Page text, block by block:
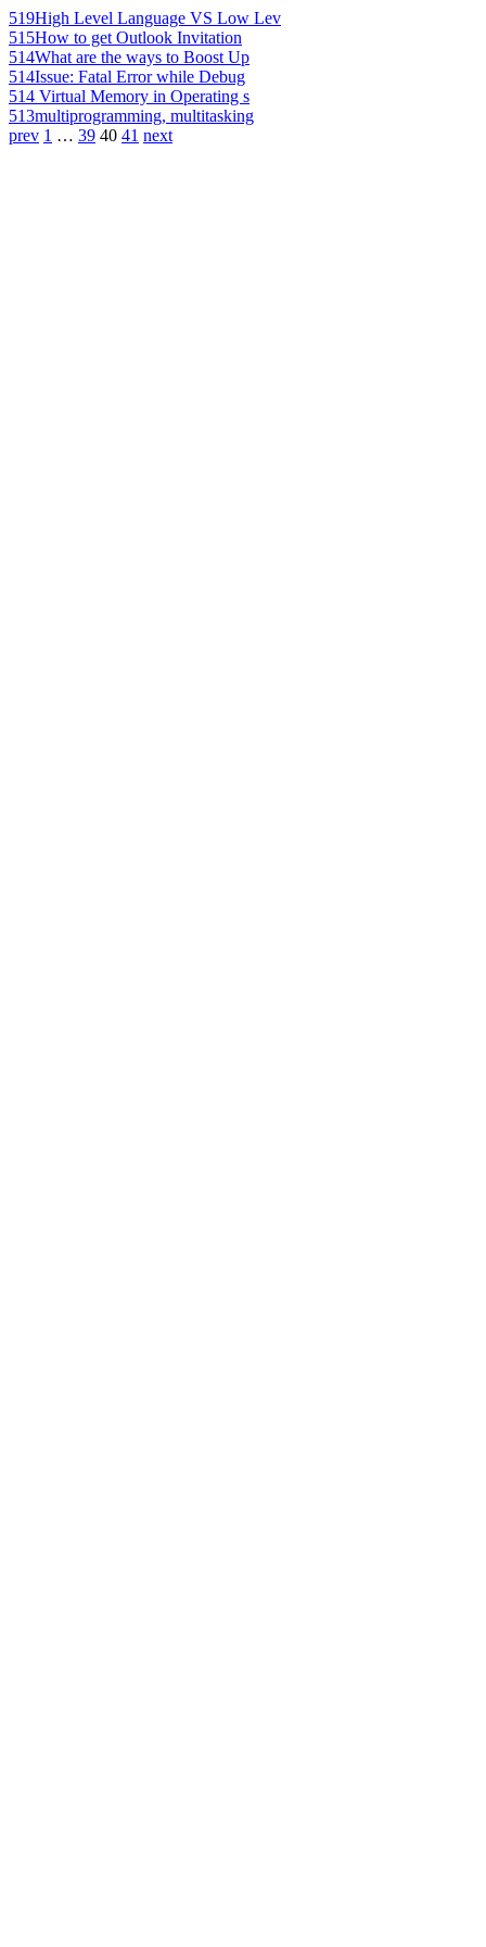
519High Level Language VS Low Lev
515How to get Outlook Invitation
514What are the ways to Boost Up
514Issue: Fatal Error while Debug
514 Virtual Memory in Operating s
513multiprogramming, multitasking
prev 1 … 39 40 41 next